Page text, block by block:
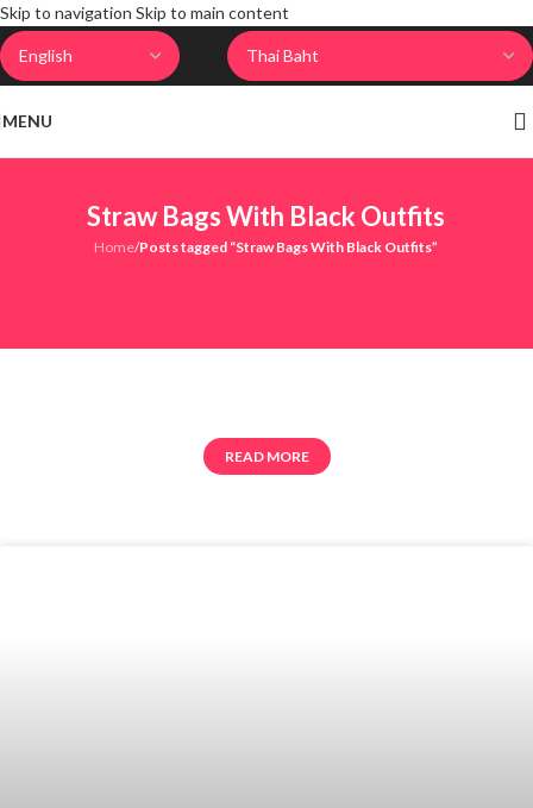
Skip to navigation Skip to main content
MENU
Straw Bags With Black Outfits
Home/Posts tagged “Straw Bags With Black Outfits”
READ MORE